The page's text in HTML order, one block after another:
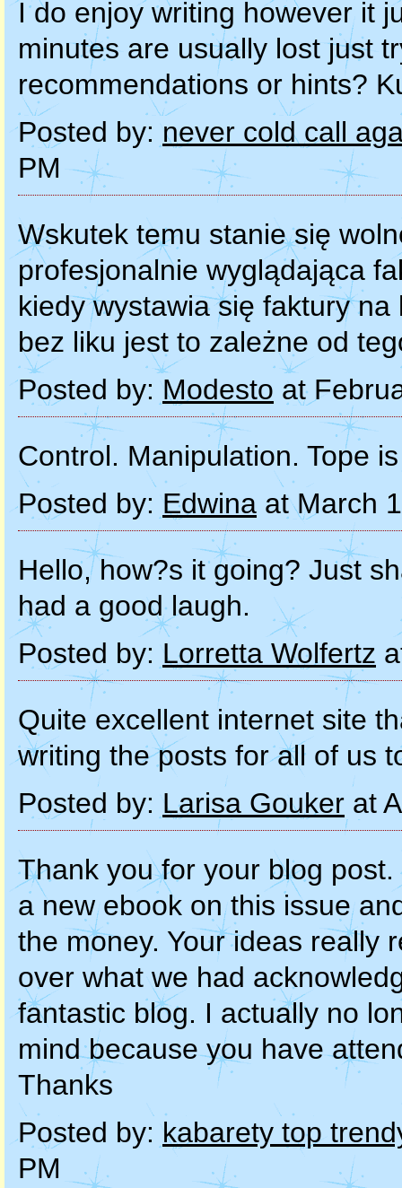
Posted by: never cold call
PM
Wskutek temu stanie się
profesjonalnie wyglądająca
kiedy wystawia się faktury
bez liku jest to zależne od
Posted by: Modesto at
Control. Manipulation. Tope
Posted by: Edwina at March
Hello, how?s it going? Just
had a good laugh.
Posted by: Lorretta Wolfertz
Quite excellent internet site
writing the posts for all of us
Posted by: Larisa Gouker at
Thank you for your blog
a new ebook on this issue
the money. Your ideas really
over what we had
fantastic blog. I actually no
mind because you have
Thanks
Posted by: kabarety top
PM